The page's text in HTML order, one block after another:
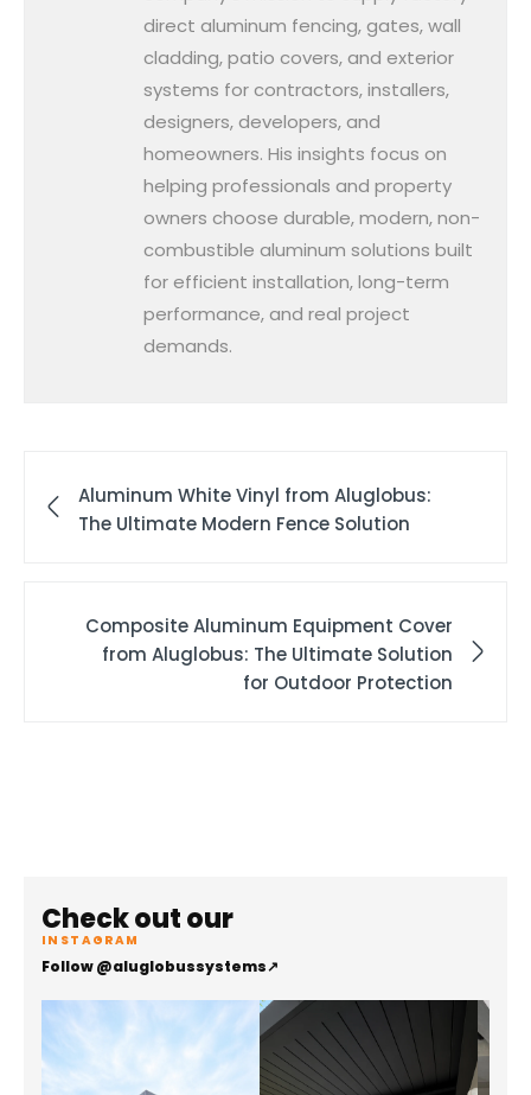
direct aluminum fencing, gates, wall
cladding, patio covers, and exterior
systems for contractors, installers,
designers, developers, and
homeowners. His insights focus on
helping professionals and property
owners choose durable, modern, non-
combustible aluminum solutions built
for efficient installation, long-term
performance, and real project
demands.
Aluminum White Vinyl from Aluglobus:
The Ultimate Modern Fence Solution
Composite Aluminum Equipment Cover
from Aluglobus: The Ultimate Solution
for Outdoor Protection
Check out our
INSTAGRAM
Follow @aluglobussystems↗